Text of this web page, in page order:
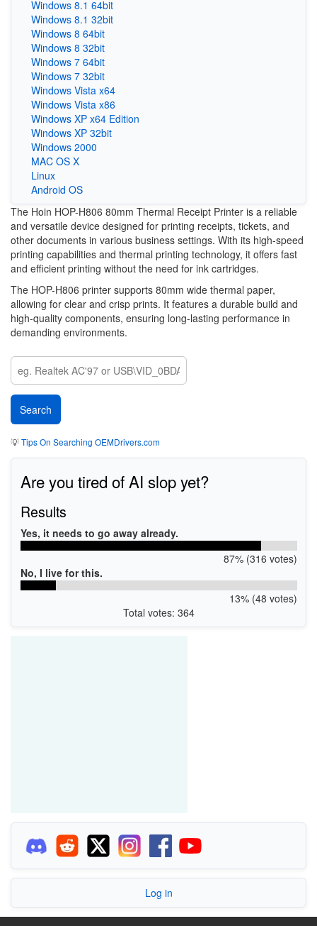
Windows 8.1 64bit
Windows 8.1 32bit
Windows 8 64bit
Windows 8 32bit
Windows 7 64bit
Windows 7 32bit
Windows Vista x64
Windows Vista x86
Windows XP x64 Edition
Windows XP 32bit
Windows 2000
MAC OS X
Linux
Android OS
The Hoin HOP-H806 80mm Thermal Receipt Printer is a reliable
and versatile device designed for printing receipts, tickets, and
other documents in various business settings. With its high-speed
printing capabilities and thermal printing technology, it offers fast
and efficient printing without the need for ink cartridges.
The HOP-H806 printer supports 80mm wide thermal paper,
allowing for clear and crisp prints. It features a durable build and
high-quality components, ensuring long-lasting performance in
demanding environments.
💡Tips On Searching OEMDrivers.com
Are you tired of AI slop yet?
Results
Yes, it needs to go away already.
87% (316 votes)
No, I live for this.
13% (48 votes)
Total votes: 364
Log in